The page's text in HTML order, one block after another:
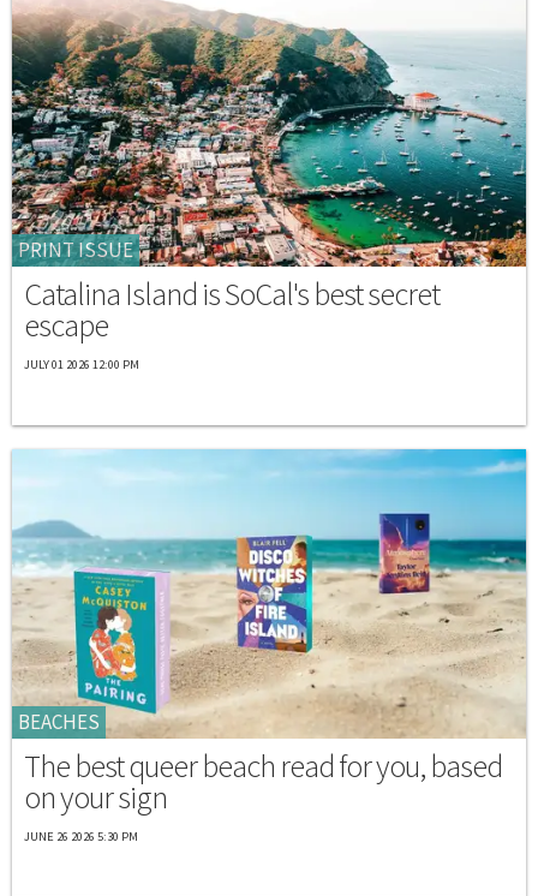
PRINT ISSUE
Catalina Island is SoCal's best secret
escape
JULY 01 2026 12:00 PM
BEACHES
The best queer beach read for you, based
on your sign
JUNE 26 2026 5:30 PM